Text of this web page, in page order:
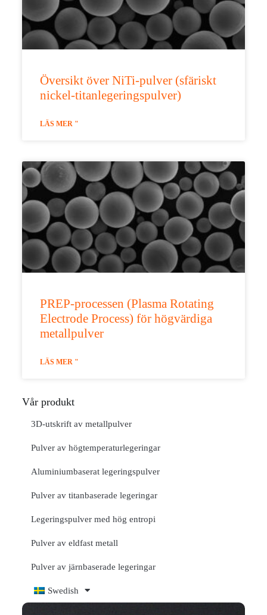
Översikt över NiTi-pulver (sfäriskt
nickel-titanlegeringspulver)
LÄS MER "
PREP-processen (Plasma Rotating
Electrode Process) för högvärdiga
metallpulver
LÄS MER "
Vår produkt
3D-utskrift av metallpulver
Pulver av högtemperaturlegeringar
Aluminiumbaserat legeringspulver
Pulver av titanbaserade legeringar
Legeringspulver med hög entropi
Pulver av eldfast metall
Pulver av järnbaserade legeringar
Swedish